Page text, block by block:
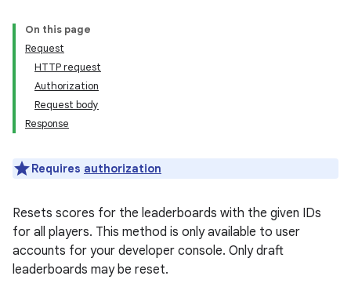
On this page
Request
HTTP request
Authorization
Request body
Response
Requires authorization
Resets scores for the leaderboards with the given IDs
for all players. This method is only available to user
accounts for your developer console. Only draft
leaderboards may be reset.